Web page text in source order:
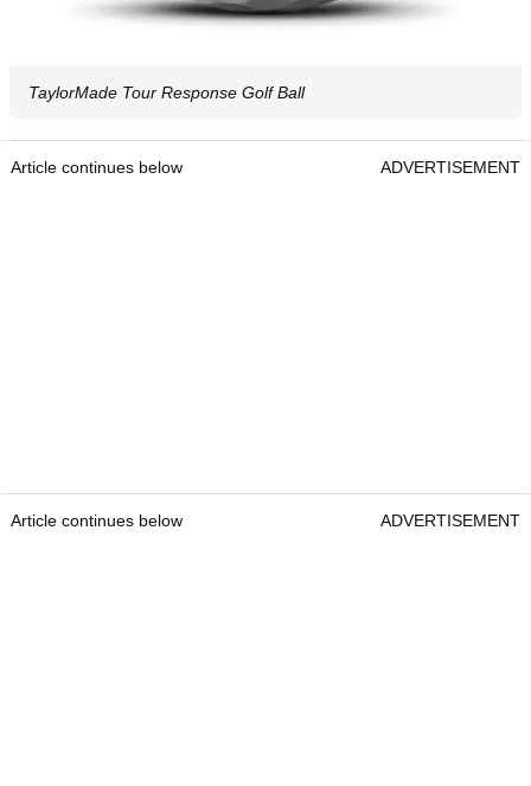
TaylorMade Tour Response Golf Ball
Article continues below ADVERTISEMENT
Article continues below ADVERTISEMENT